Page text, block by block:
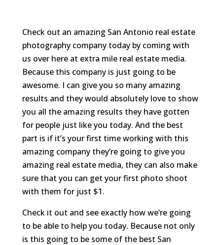
Check out an amazing San Antonio real estate
photography company today by coming with
us over here at extra mile real estate media.
Because this company is just going to be
awesome. I can give you so many amazing
results and they would absolutely love to show
you all the amazing results they have gotten
for people just like you today. And the best
part is if it’s your first time working with this
amazing company they’re going to give you
amazing real estate media, they can also make
sure that you can get your first photo shoot
with them for just $1.
Check it out and see exactly how we’re going
to be able to help you today. Because not only
is this going to be some of the best San